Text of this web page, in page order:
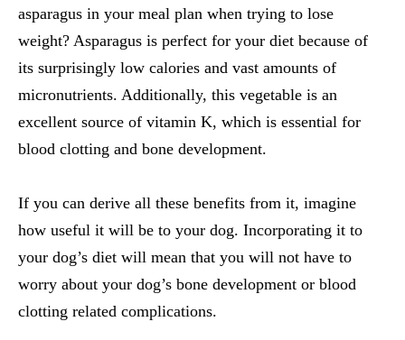
asparagus in your meal plan when trying to lose
weight? Asparagus is perfect for your diet because of
its surprisingly low calories and vast amounts of
micronutrients. Additionally, this vegetable is an
excellent source of vitamin K, which is essential for
blood clotting and bone development.
If you can derive all these benefits from it, imagine
how useful it will be to your dog. Incorporating it to
your dog’s diet will mean that you will not have to
worry about your dog’s bone development or blood
clotting related complications.